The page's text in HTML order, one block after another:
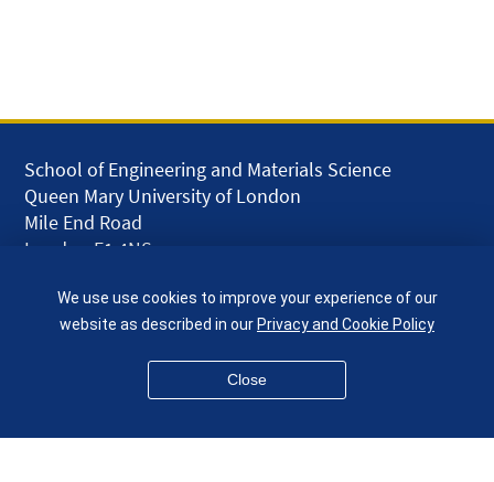
School of Engineering and Materials Science
Queen Mary University of London
Mile End Road
London E1 4NS
given.racing.living
We use use cookies to improve your experience of our
website as described in ourPrivacy and Cookie Policy
Close